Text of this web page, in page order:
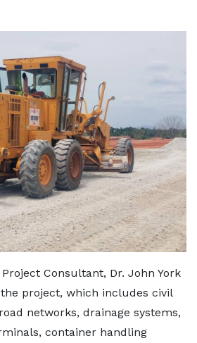
Consultant, Dr. John York
project, which includes civil
networks, drainage systems,
container handling